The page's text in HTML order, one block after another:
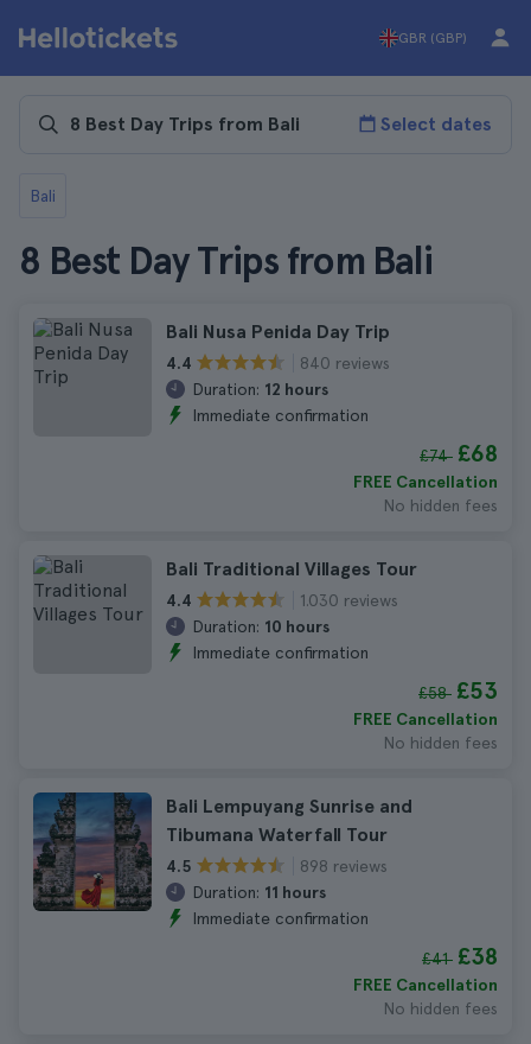
GBR (GBP)
Select dates
Bali
8 Best Day Trips from Bali
Bali Nusa Penida Day Trip
4.4
840 reviews
Duration: 12 hours
Immediate confirmation
£74 £68
FREE Cancellation
No hidden fees
Bali Traditional Villages Tour
4.4
1.030 reviews
Duration: 10 hours
Immediate confirmation
£58 £53
FREE Cancellation
No hidden fees
Bali Lempuyang Sunrise and
Tibumana Waterfall Tour
4.5
898 reviews
Duration: 11 hours
Immediate confirmation
£41 £38
FREE Cancellation
No hidden fees